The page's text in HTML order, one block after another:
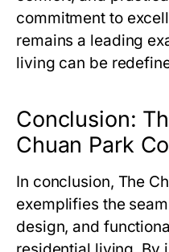
commitment to
remains a leading
living can be
Conclusion:
Chuan Park
In conclusion, The
exemplifies the
design, and